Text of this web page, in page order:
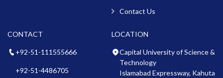
Contact Us
CONTACT
+92-51-111555666
+92-51-4486705
LOCATION
Capital University of Science &
Technology
Islamabad Expressway, Kahuta